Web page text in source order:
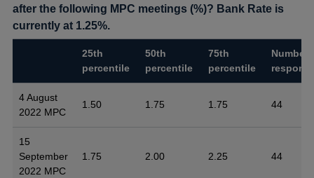
after the following MPC meetings (%)? Bank Rate is
currently at 1.25%.
25th
percentile
50th
percentile
75th
percentile
Number
4 August
2022 MPC
1.50 1.75 1.75 44
15
September
2022 MPC
1.75 2.00 2.25 44